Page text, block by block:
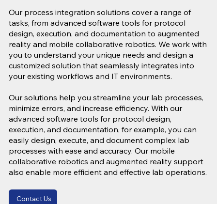
Our process integration solutions cover a range of
tasks, from advanced software tools for protocol
design, execution, and documentation to augmented
reality and mobile collaborative robotics. We work with
you to understand your unique needs and design a
customized solution that seamlessly integrates into
your existing workflows and IT environments.
Our solutions help you streamline your lab processes,
minimize errors, and increase efficiency. With our
advanced software tools for protocol design,
execution, and documentation, for example, you can
easily design, execute, and document complex lab
processes with ease and accuracy. Our mobile
collaborative robotics and augmented reality support
also enable more efficient and effective lab operations.
Contact Us